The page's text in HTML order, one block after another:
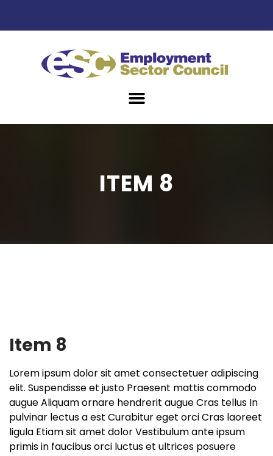
ITEM 8
Item 8
Lorem ipsum dolor sit amet consectetuer adipiscing
elit. Suspendisse et justo Praesent mattis commodo
augue Aliquam ornare hendrerit augue Cras tellus In
pulvinar lectus a est Curabitur eget orci Cras laoreet
ligula Etiam sit amet dolor Vestibulum ante ipsum
primis in faucibus orci luctus et ultrices posuere